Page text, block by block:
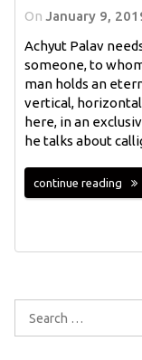
On January 9,
Achyut Palav
someone, to
man holds an
vertical,
here, in an
he talks about
continue reading
for: